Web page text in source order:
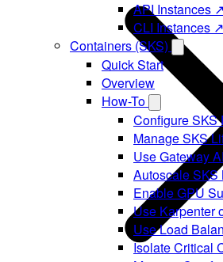
API Instances ↗
CLI Instances ↗
Containers (SKS)
Quick Start
Overview
How-To
Configure SKS
Manage SKS
Use Gateway
Autoscale
Enable GPU
Use Karpenter
Use Load
Isolate Critical